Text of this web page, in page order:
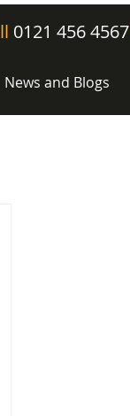
0121 456 4567
News and Blogs